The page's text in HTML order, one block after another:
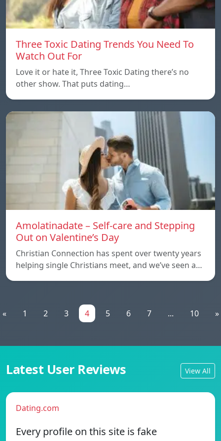
Three Toxic Dating Trends You Need To
Watch Out For
Love it or hate it, Three Toxic Dating there’s no
other show. That puts dating…
Amolatinadate – Self-care and Stepping
Out on Valentine’s Day
Christian Connection has spent over twenty years
helping single Christians meet, and we’ve seen a…
« 1 2 3 4 5 6 7 ... 10 »
Latest User Reviews View All
Dating.com
Every profile on this site is fake